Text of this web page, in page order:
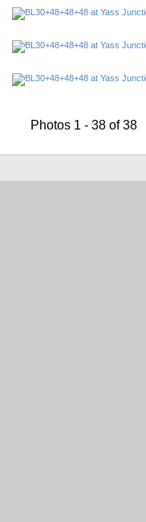
Photos 1 - 38 of 38